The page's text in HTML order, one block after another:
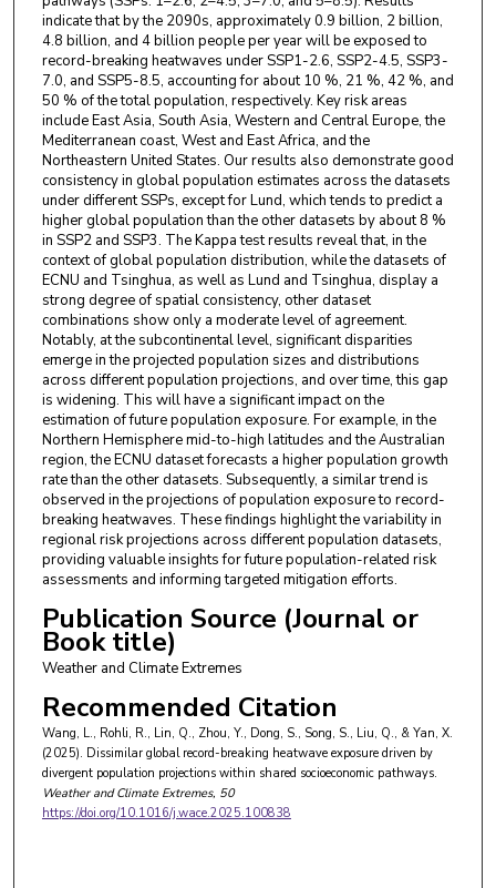
indicate that by the 2090s, approximately 0.9 billion, 2 billion,
4.8 billion, and 4 billion people per year will be exposed to
record-breaking heatwaves under SSP1-2.6, SSP2-4.5, SSP3-
7.0, and SSP5-8.5, accounting for about 10 %, 21 %, 42 %, and
50 % of the total population, respectively. Key risk areas
include East Asia, South Asia, Western and Central Europe, the
Mediterranean coast, West and East Africa, and the
Northeastern United States. Our results also demonstrate good
consistency in global population estimates across the datasets
under different SSPs, except for Lund, which tends to predict a
higher global population than the other datasets by about 8 %
in SSP2 and SSP3. The Kappa test results reveal that, in the
context of global population distribution, while the datasets of
ECNU and Tsinghua, as well as Lund and Tsinghua, display a
strong degree of spatial consistency, other dataset
combinations show only a moderate level of agreement.
Notably, at the subcontinental level, significant disparities
emerge in the projected population sizes and distributions
across different population projections, and over time, this gap
is widening. This will have a significant impact on the
estimation of future population exposure. For example, in the
Northern Hemisphere mid-to-high latitudes and the Australian
region, the ECNU dataset forecasts a higher population growth
rate than the other datasets. Subsequently, a similar trend is
observed in the projections of population exposure to record-
breaking heatwaves. These findings highlight the variability in
regional risk projections across different population datasets,
providing valuable insights for future population-related risk
assessments and informing targeted mitigation efforts.
Publication Source (Journal or
Book title)
Weather and Climate Extremes
Recommended Citation
Wang, L., Rohli, R., Lin, Q., Zhou, Y., Dong, S., Song, S., Liu, Q., & Yan, X.
(2025). Dissimilar global record-breaking heatwave exposure driven by
divergent population projections within shared socioeconomic pathways.
Weather and Climate Extremes, 50
https://doi.org/10.1016/j.wace.2025.100838